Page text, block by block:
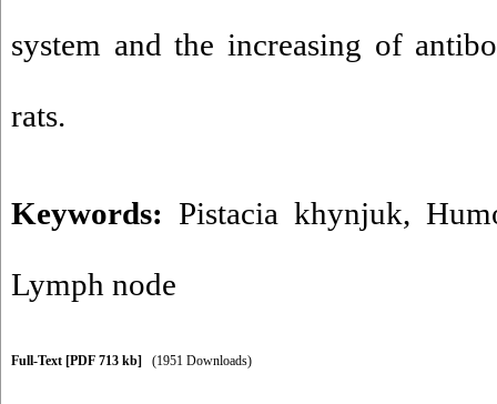
system and the increasing of
rats.
Keywords: Pistacia khynjuk,
Lymph node
Full-Text [PDF 713 kb] (1951 Downloads)